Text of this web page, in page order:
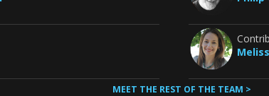
MEET THE REST OF THE TEAM >